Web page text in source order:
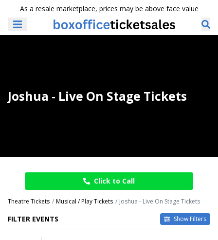
As a resale marketplace, prices may be above face value
Joshua - Live On Stage Tickets
Click to Call
Theatre Tickets Musical / Play Tickets Joshua - Live On Stage Tickets
FILTER EVENTS Show Filters